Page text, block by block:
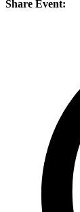
Share Event: